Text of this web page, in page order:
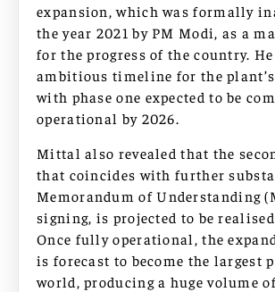
expansion, which was formally
the year 2021 by PM Modi, as a
for the progress of the country.
ambitious timeline for the
with phase one expected to be
operational by 2026.
Mittal also revealed that the
that coincides with further
Memorandum of Understanding
signing, is projected to be realised
Once fully operational, the
is forecast to become the largest
world, producing a huge volume